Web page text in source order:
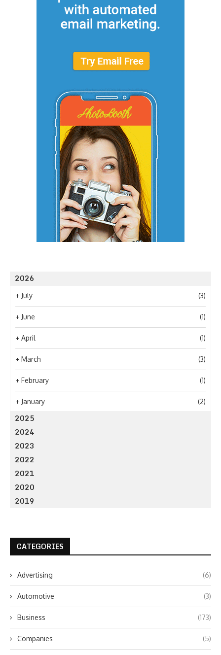
2026
+ July (3)
+ June (1)
+ April (1)
+ March (3)
+ February (1)
+ January (2)
2025
2024
2023
2022
2021
2020
2019
CATEGORIES
Advertising (6)
Automotive (3)
Business (173)
Companies (5)